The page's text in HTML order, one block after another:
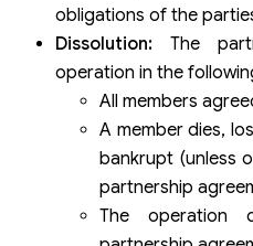
obligations of the
Dissolution: The
operation in the
All members
A member dies,
bankrupt (unless
partnership
The operation